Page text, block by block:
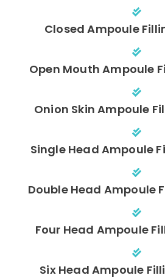
Closed Ampoule
Open Mouth Ampoule
Onion Skin Ampoule
Single Head Ampoule
Double Head Ampoule
Four Head Ampoule
Six Head Ampoule